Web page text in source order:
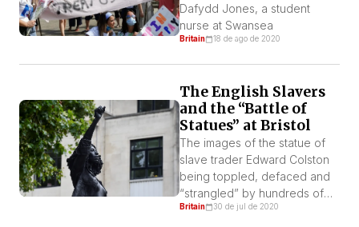
Dafydd Jones, a student
nurse at Swansea
Britain 18 de ago de 2020
The English Slavers
and the “Battle of
Statues” at Bristol
The images of the statue of
slave trader Edward Colston
being toppled, defaced and
“strangled” by hundreds of
protesters, and then thrown
Britain 30 de jul de 2020